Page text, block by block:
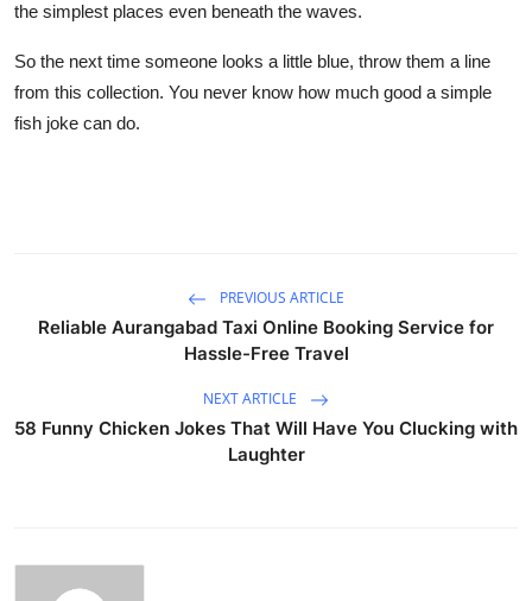
the simplest places even beneath the waves.
So the next time someone looks a little blue, throw them a line
from this collection. You never know how much good a simple
fish joke can do.
PREVIOUS ARTICLE
Reliable Aurangabad Taxi Online Booking Service for
Hassle-Free Travel
NEXT ARTICLE
58 Funny Chicken Jokes That Will Have You Clucking with
Laughter